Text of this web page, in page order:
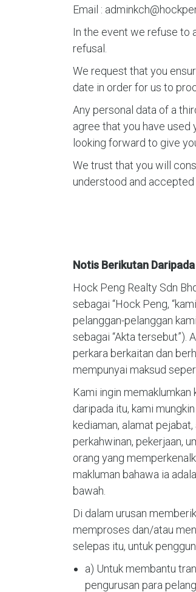
Email :
In the event we refuse to
refusal.
We request that you
date in order for us to
Any personal data of a
agree that you have
looking forward to give
We trust that you will
understood and
Notis Berikutan
Hock Peng Realty Sdn
sebagai “Hock Peng,
pelanggan-pelanggan
sebagai “Akta tersebut”).
perkara berkaitan dan
mempunyai maksud
Kami ingin
daripada itu, kami
kediaman, alamat
perkahwinan, pekerjaan,
orang yang
makluman bahawa ia
bawah.
Di dalam urusan
memproses dan/atau
selepas itu, untuk
a) Untuk membantu
pengurusan para